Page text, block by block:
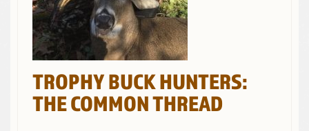
TROPHY BUCK HUNTERS:
THE COMMON THREAD